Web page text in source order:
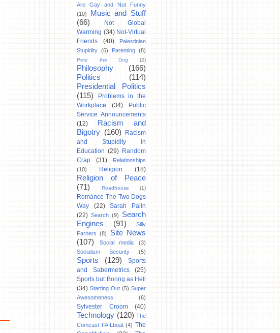
Are Gay and Not Funny
(10)
Music and Stuff
(66)
Not Global
Warming (34) Not-Virtual
Friends
(40)
Palestinian
Stupidity (6) Parenting (8)
Pete the Dog (2)
Philosophy
(166)
Politics
(114)
Presidential Politics
(115)
Problems in the
Workplace
(34)
Public
Service Announcements
(12)
Racism and
Bigotry (160)
Racism
and Stupidity in
Education (29) Random
Crap
(31)
Relationships
(10)
Religion (18)
Religion of Peace
(71)
Roadhouse (1)
Romance-The Two Dogs
Way
(22)
Sarah Palin
(22) Search (9)
Search
Engines
(91)
Silly
Farners
(8)
Site News
(107)
Social media
(3)
Socialism Security
(5)
Sports (129)
Sports
and Sabermetrics
(25)
Sports but Boring as Hell
(34) Starting Out (5) Super
Awesomeness
(6)
Sylvester Croom (40)
Technology (120) The
Comcast FAILboat (4) The